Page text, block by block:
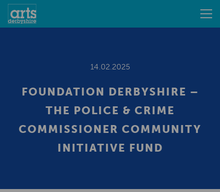
14.02.2025
FOUNDATION DERBYSHIRE –
THE POLICE & CRIME
COMMISSIONER COMMUNITY
INITIATIVE FUND